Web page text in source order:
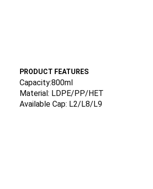
PRODUCT FEATURES
Capacity:800ml
Material: LDPE/PP/HET
Available Cap: L2/L8/L9